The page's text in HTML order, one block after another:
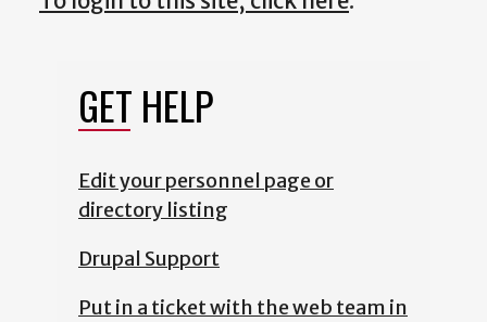
GET HELP
Edit your personnel page or
directory listing
Drupal Support
Put in a ticket with the web team in